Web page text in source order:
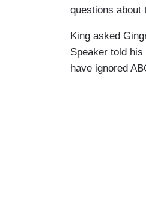
questions about
King asked
Speaker told
have ignored